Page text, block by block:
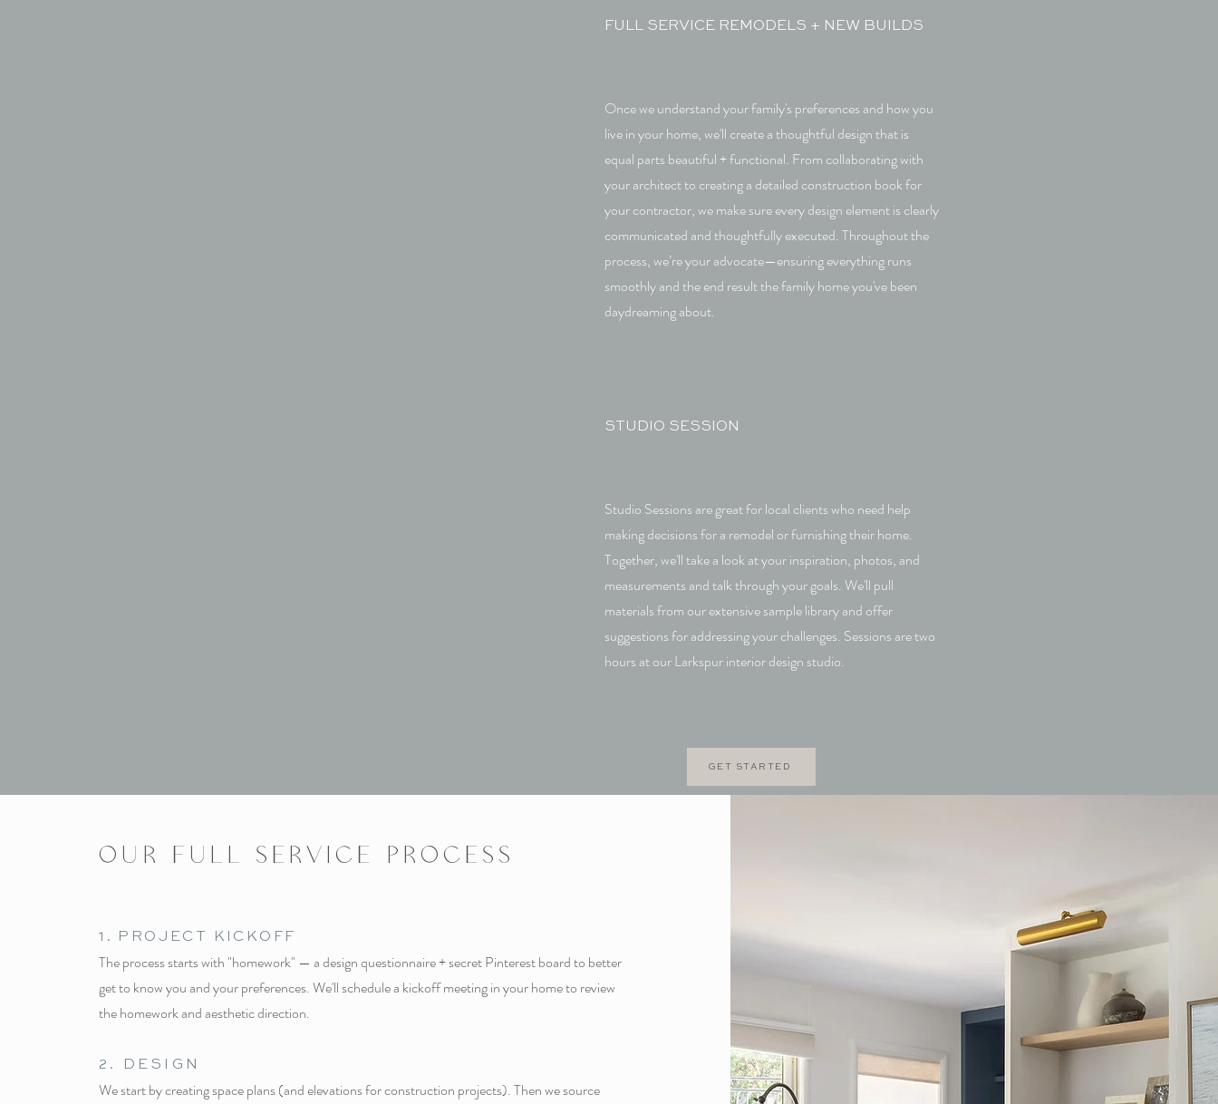
FULL SERVICE REMODELS + NEW BUILDS
Once we understand your family's preferences and how you
live in your home, we'll create a thoughtful design that is
equal parts beautiful + functional. From collaborating with
your architect to creating a detailed construction book for
your contractor, we make sure every design element is clearly
communicated and thoughtfully executed. Throughout the
process, we’re your advocate—ensuring everything runs
smoothly and the end result the family home you've been
daydreaming about.
STUDIO SESSION
Studio Sessions are great for local clients who need help
making decisions for a remodel or furnishing their home.
Together, we'll take a look at your inspiration, photos, and
measurements and talk through your goals. We'll pull
materials from our extensive sample library and offer
suggestions for addressing your challenges. Sessions are two
hours at our Larkspur interior design studio.
GET STARTED
OUR FULL SERVICE PROCESS
1. PROJECT KICKOFF
The process starts with "homework" — a design questionnaire + secret Pinterest board to better
get to know you and your preferences. We'll schedule a kickoff meeting in your home to review
the homework and aesthetic direction.
2. DESI GN
We start by creating space plans (and elevations for construction projects). Then we source